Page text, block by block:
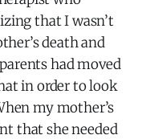
that I wasn’t
death and
had moved
in order to look
my mother’s
that she needed